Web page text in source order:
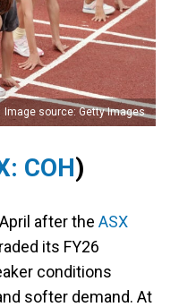
Image source: Getty Images
COH)
after the ASX
its FY26
conditions
softer demand. At